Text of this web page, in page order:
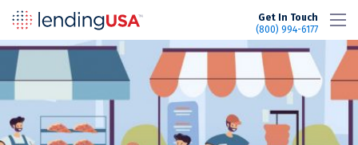
Get In Touch
(800) 994-6177